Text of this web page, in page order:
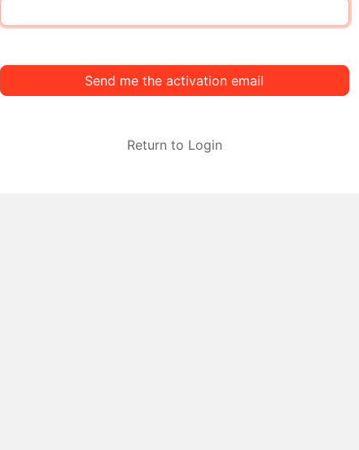
Send me the activation email
Return to Login